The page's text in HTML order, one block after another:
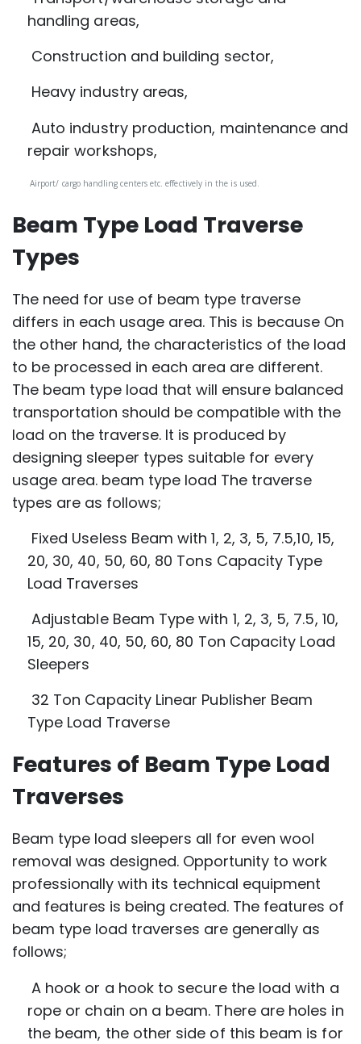
handling areas,
Construction and building sector,
Heavy industry areas,
Auto industry production, maintenance and
repair workshops,
Airport/ cargo handling centers etc. effectively in the is used.
Beam Type Load Traverse
Types
The need for use of beam type traverse
differs in each usage area. This is because On
the other hand, the characteristics of the load
to be processed in each area are different.
The beam type load that will ensure balanced
transportation should be compatible with the
load on the traverse. It is produced by
designing sleeper types suitable for every
usage area. beam type load The traverse
types are as follows;
Fixed Useless Beam with 1, 2, 3, 5, 7.5,10, 15,
20, 30, 40, 50, 60, 80 Tons Capacity Type
Load Traverses
Adjustable Beam Type with 1, 2, 3, 5, 7.5, 10,
15, 20, 30, 40, 50, 60, 80 Ton Capacity Load
Sleepers
32 Ton Capacity Linear Publisher Beam
Type Load Traverse
Features of Beam Type Load
Traverses
Beam type load sleepers all for even wool
removal was designed. Opportunity to work
professionally with its technical equipment
and features is being created. The features of
beam type load traverses are generally as
follows;
A hook or a hook to secure the load with a
rope or chain on a beam. There are holes in
the beam, the other side of this beam is for